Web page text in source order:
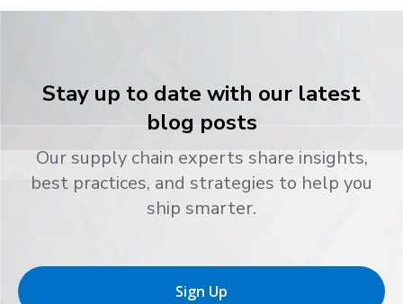
Stay up to date with our latest
blog posts
Our supply chain experts share insights,
best practices, and strategies to help you
ship smarter.
Sign Up